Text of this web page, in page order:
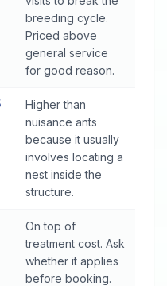
breeding cycle.
Priced above
general service
for good reason.
Higher than
nuisance ants
because it usually
involves locating a
nest inside the
structure.
On top of
treatment cost. Ask
whether it applies
before booking.